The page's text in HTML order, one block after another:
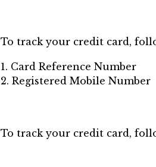
To track your credit card,
1. Card Reference Number
2. Registered Mobile Number
To track your credit card,